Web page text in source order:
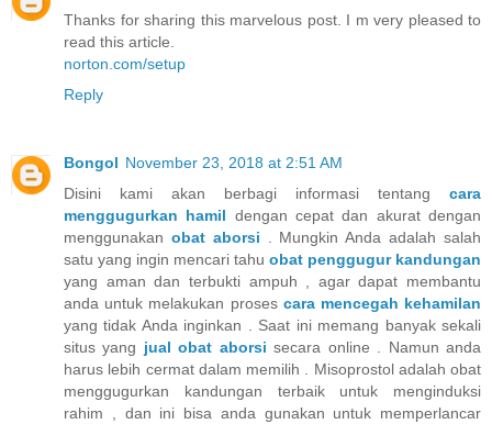
Thanks for sharing this marvelous post. I m very pleased to
read this article.
norton.com/setup
Reply
Bongol November 23, 2018 at 2:51 AM
Disini kami akan berbagi informasi tentang cara
menggugurkan hamil dengan cepat dan akurat dengan
menggunakan obat aborsi . Mungkin Anda adalah salah
satu yang ingin mencari tahu obat penggugur kandungan
yang aman dan terbukti ampuh , agar dapat membantu
anda untuk melakukan proses cara mencegah kehamilan
yang tidak Anda inginkan . Saat ini memang banyak sekali
situs yang jual obat aborsi secara online . Namun anda
harus lebih cermat dalam memilih . Misoprostol adalah obat
menggugurkan kandungan terbaik untuk menginduksi
rahim , dan ini bisa anda gunakan untuk memperlancar